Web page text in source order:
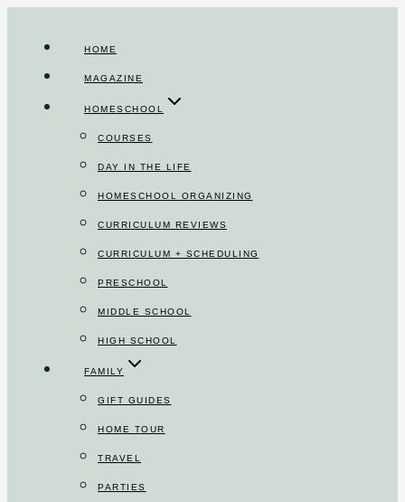
content
HOME
MAGAZINE
HOMESCHOOL
COURSES
DAY IN THE LIFE
HOMESCHOOL ORGANIZING
CURRICULUM REVIEWS
CURRICULUM + SCHEDULING
PRESCHOOL
MIDDLE SCHOOL
HIGH SCHOOL
FAMILY
GIFT GUIDES
HOME TOUR
TRAVEL
PARTIES